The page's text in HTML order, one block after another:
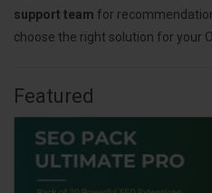
support team for
choose the right solution for your
Featured